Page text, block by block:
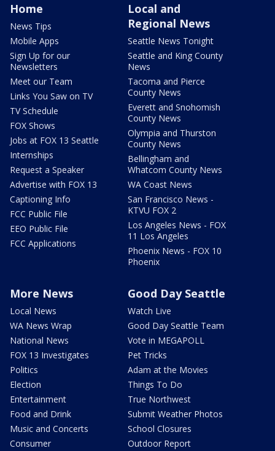
Home
News Tips
Mobile Apps
Sign Up for our
Newsletters
Meet our Team
Links You Saw on TV
TV Schedule
FOX Shows
Jobs at FOX 13 Seattle
Internships
Request a Speaker
Advertise with FOX 13
Captioning Info
FCC Public File
EEO Public File
FCC Applications
Local and
Regional News
Seattle News Tonight
Seattle and King County
News
Tacoma and Pierce
County News
Everett and Snohomish
County News
Olympia and Thurston
County News
Bellingham and
Whatcom County News
WA Coast News
San Francisco News -
KTVU FOX 2
Los Angeles News - FOX
11 Los Angeles
Phoenix News - FOX 10
Phoenix
More News
Local News
WA News Wrap
National News
FOX 13 Investigates
Politics
Election
Entertainment
Food and Drink
Music and Concerts
Consumer
Good Day Seattle
Watch Live
Good Day Seattle Team
Vote in MEGAPOLL
Pet Tricks
Adam at the Movies
Things To Do
True Northwest
Submit Weather Photos
School Closures
Outdoor Report